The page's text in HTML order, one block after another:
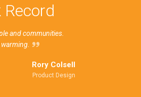
and communities.
warming.
Rory Colsell
Product Design